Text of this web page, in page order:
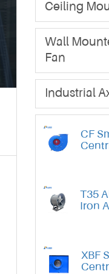
Ceiling
Wall
Fan
Industrial
CF
T35
Iron
XBF